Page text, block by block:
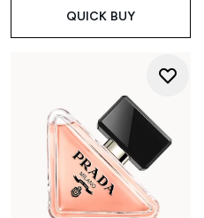
QUICK BUY